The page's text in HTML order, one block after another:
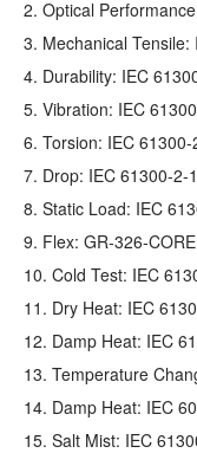
2. Optical
3. Mechanical
4. Durability: IEC
5. Vibration: IEC
6. Torsion: IEC 61300-
7. Drop: IEC 61300-2-
8. Static Load: IEC
9. Flex:
10. Cold Test: IEC
11. Dry Heat: IEC
12. Damp Heat: IEC
13. Temperature
14. Damp Heat: IEC
15. Salt Mist: IEC